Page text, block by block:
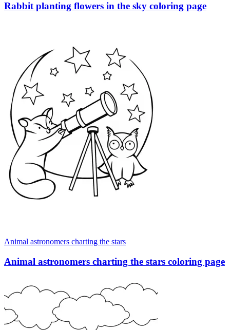
Rabbit planting flowers in the sky coloring page
Animal astronomers charting the stars
Animal astronomers charting the stars coloring page